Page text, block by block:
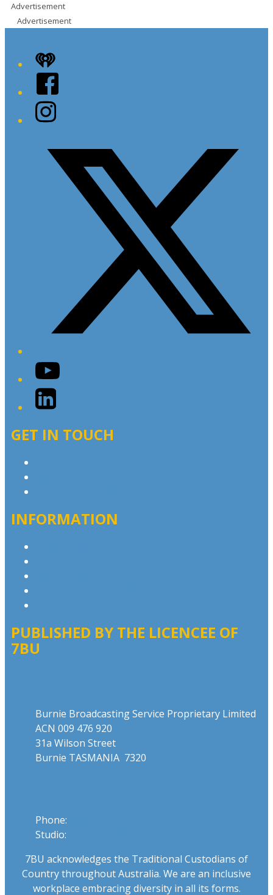
Advertisement
Advertisement
iHeart
Facebook
Instagram
YouTube
LinkedIn
GET IN TOUCH
INFORMATION
PUBLISHED BY THE LICENCEE OF
7BU
Burnie Broadcasting Service Proprietary Limited
ACN 009 476 920
31a Wilson Street
Burnie TASMANIA 7320
Phone:
Studio:
7BU acknowledges the Traditional Custodians of
Country throughout Australia. We are an inclusive
workplace embracing diversity in all its forms.